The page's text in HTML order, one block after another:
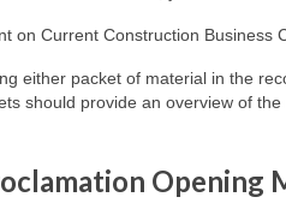
on Current Construction
either packet of material in the
should provide an overview of
Opening